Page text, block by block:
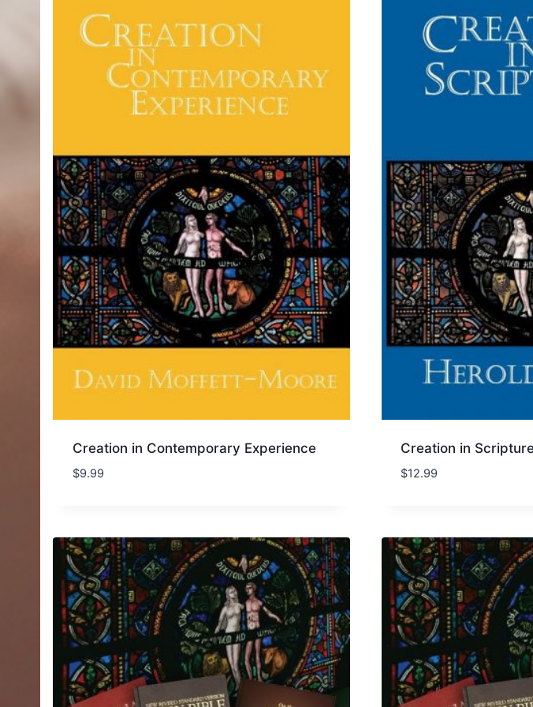
Creation in Contemporary Experience
$9.99
Creation in
$12.99